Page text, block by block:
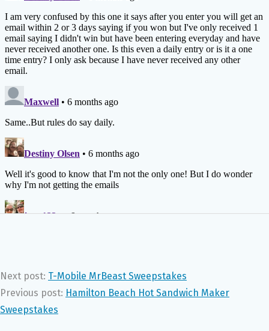
Next post: T-Mobile MrBeast Sweepstakes
Previous post: Hamilton Beach Hot Sandwich Maker
Sweepstakes